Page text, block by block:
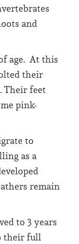
and
age. At this
their
Their feet
pink-
to
as a
remain
to 3 years
their full